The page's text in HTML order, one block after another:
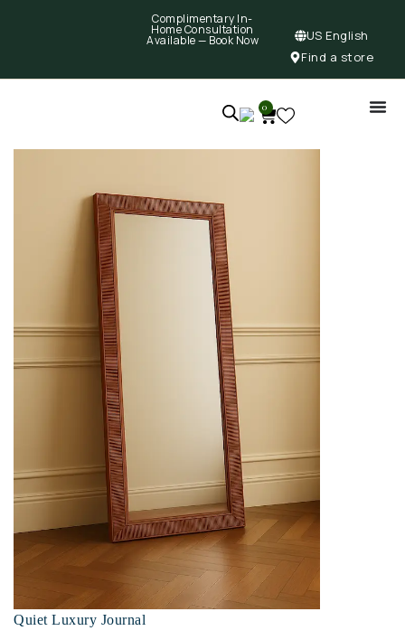
Complimentary In-
Home Consultation
Available — Book Now
US English
Find a store
0
Quiet Luxury Journal